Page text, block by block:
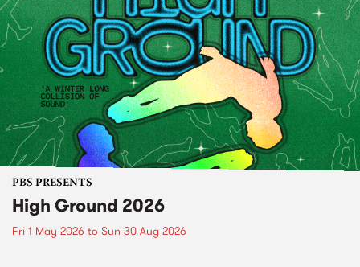
PBS PRESENTS
High Ground 2026
Fri 1 May 2026 to Sun 30 Aug 2026